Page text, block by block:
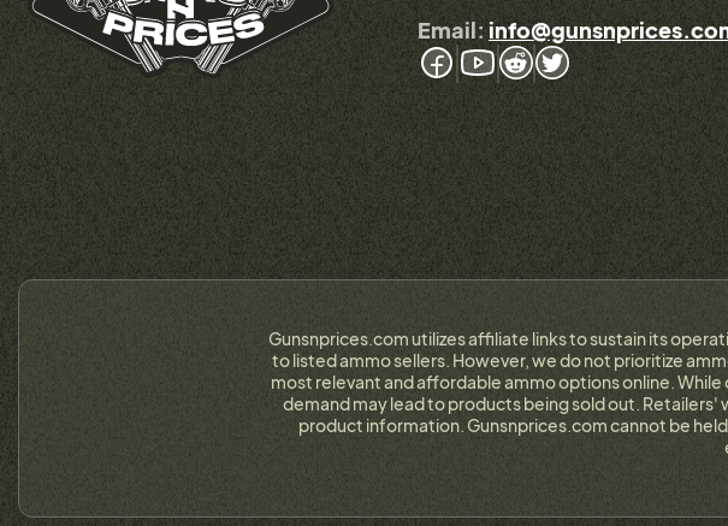
Email:
Gunsnprices.com utilizes affiliate links to sustain its
to listed ammo sellers. However, we do not prioritize
most relevant and affordable ammo options online.
demand may lead to products being sold out.
product information. Gunsnprices.com cannot be